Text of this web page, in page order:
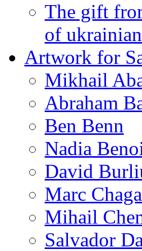
The gift
of
Artwork for
Mikhail
Abraham
Ben Benn
Nadia
David
Marc
Mihail
Salvador